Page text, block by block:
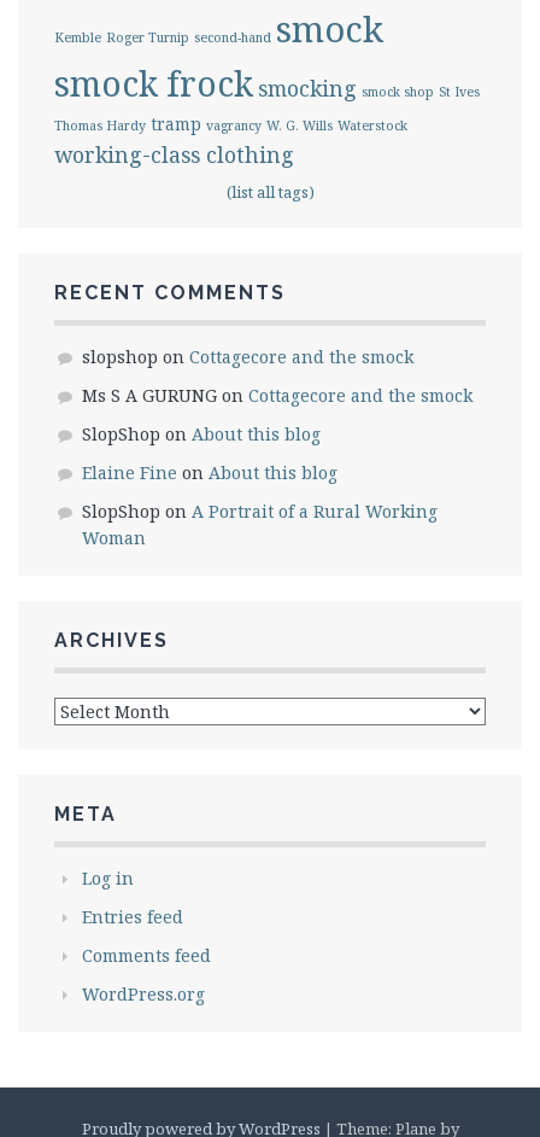
Kemble Roger Turnip second-hand smock
smock frock smocking smock shop St Ives
Thomas Hardy tramp vagrancy W. G. Wills Waterstock
working-class clothing
(list all tags)
RECENT COMMENTS
slopshop on Cottagecore and the smock
Ms S A GURUNG on Cottagecore and the smock
SlopShop on About this blog
Elaine Fine on About this blog
SlopShop on A Portrait of a Rural Working
Woman
ARCHIVES
Archives
META
Log in
Entries feed
Comments feed
WordPress.org
Proudly powered by WordPress | Theme: Plane by